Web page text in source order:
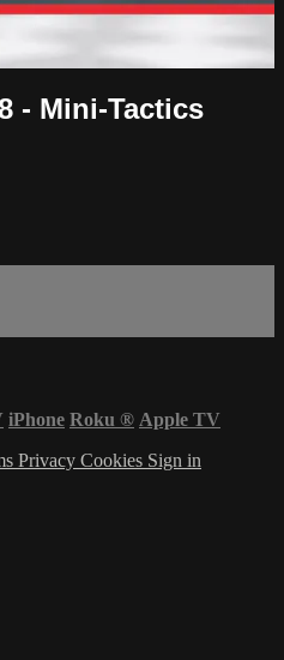
- Mini-Tactics
iPhone Roku ® Apple TV
Privacy Cookies Sign in